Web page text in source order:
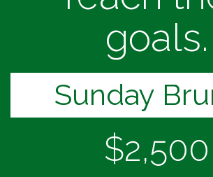
goals.
Sunday
$2,500